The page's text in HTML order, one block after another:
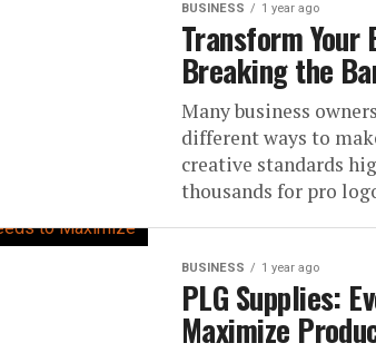
BUSINESS 1 year ago
Transform Your
Breaking the
Many business
different ways to
creative standards
thousands for pro
BUSINESS 1 year ago
PLG Supplies:
Maximize